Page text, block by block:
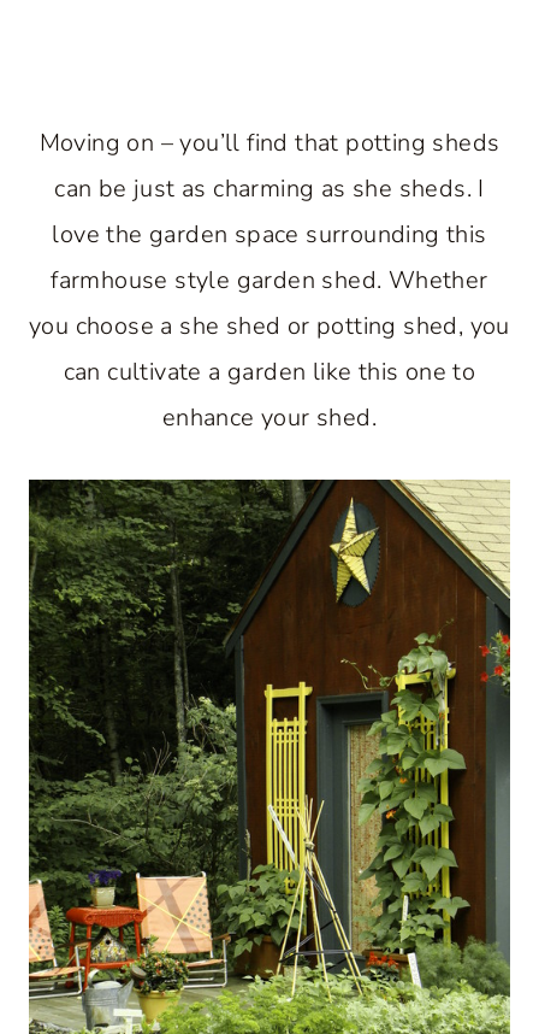
Moving on – you’ll find that potting sheds
can be just as charming as she sheds. I
love the garden space surrounding this
farmhouse style garden shed. Whether
you choose a she shed or potting shed, you
can cultivate a garden like this one to
enhance your shed.